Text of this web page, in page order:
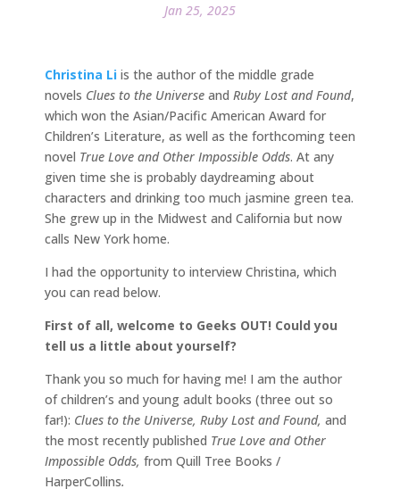
Jan 25, 2025
Christina Li is the author of the middle grade
novels Clues to the Universe and Ruby Lost and Found,
which won the Asian/Pacific American Award for
Children’s Literature, as well as the forthcoming teen
novel True Love and Other Impossible Odds. At any
given time she is probably daydreaming about
characters and drinking too much jasmine green tea.
She grew up in the Midwest and California but now
calls New York home.
I had the opportunity to interview Christina, which
you can read below.
First of all, welcome to Geeks OUT! Could you
tell us a little about yourself?
Thank you so much for having me! I am the author
of children’s and young adult books (three out so
far!): Clues to the Universe, Ruby Lost and Found, and
the most recently published True Love and Other
Impossible Odds, from Quill Tree Books /
HarperCollins.